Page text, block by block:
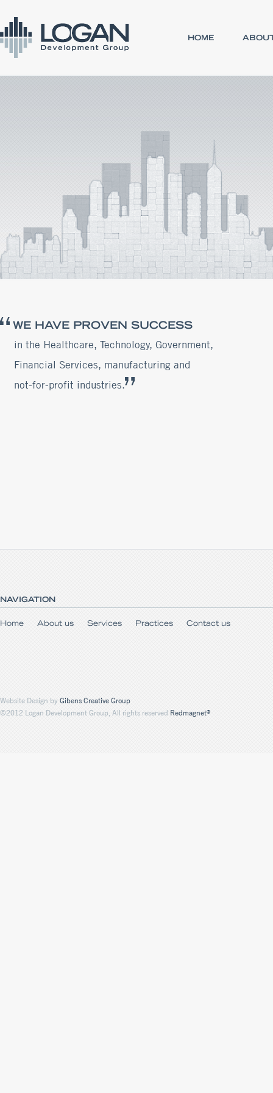
HOME
WE HAVE PROVEN SUCCESS
in the Healthcare, Technology, Government,
Financial Services, manufacturing and
not-for-profit industries.
NAVIGATION
Home About us Services Practices Contact us
Website Design by Gibens Creative Group
©2012 Logan Development Group, All rights reserved Redmagnet®